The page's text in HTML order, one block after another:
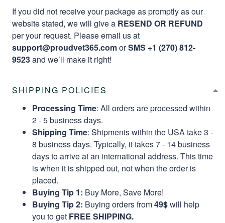
If you did not receive your package as promptly as our
website stated, we will give a RESEND OR REFUND
per your request. Please email us at
support@proudvet365.comorSMS +1 (270) 812-
9523and we’ll make it right!
SHIPPING POLICIES
Processing Time: All orders are processed within
2 - 5 business days.
Shipping Time: Shipments within the USA take 3 -
8 business days. Typically, it takes 7 - 14 business
days to arrive at an international address. This time
is when it is shipped out, not when the order is
placed.
Buying Tip 1: Buy More, Save More!
Buying Tip 2: Buying orders from49$will help
you to get FREE SHIPPING.